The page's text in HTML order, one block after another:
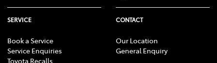
SERVICE
Book a Service
Service Enquiries
Toyota Recalls
CONTACT
Our Location
General Enquiry